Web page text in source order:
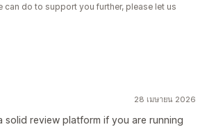
can do to support you further, please let us
28 เมษายน 2026
solid review platform if you are running